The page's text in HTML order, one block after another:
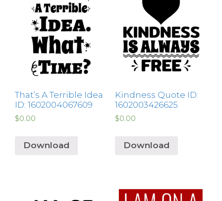
That’s A Terrible Idea
ID: 1602004067609
$0.00
Download
Kindness Quote ID:
1602003426625
$0.00
Download